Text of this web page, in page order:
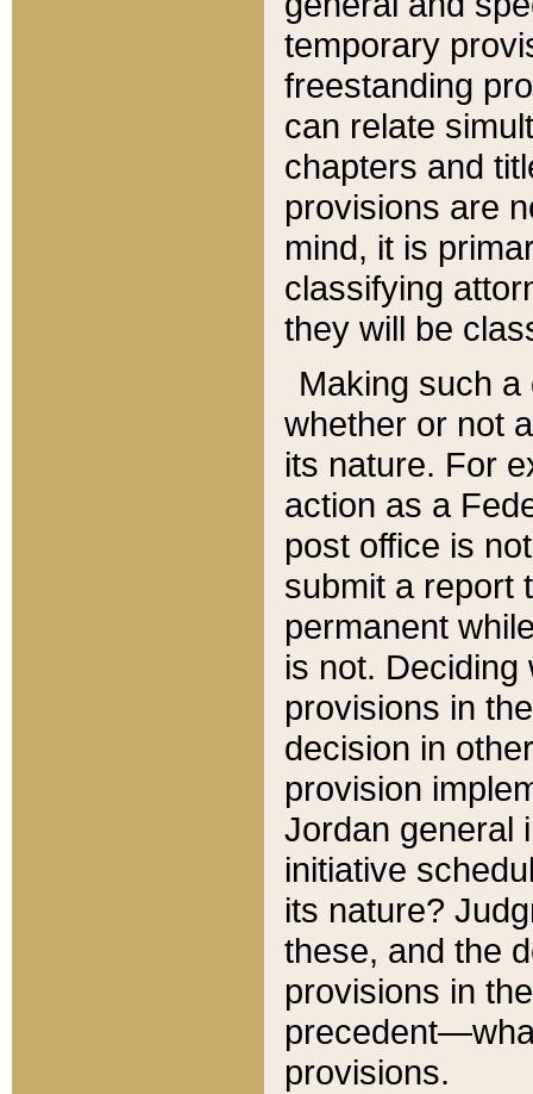
temporary
freestanding
can relate
chapters and
provisions are
mind, it is
classifying
they will be
Making such
whether or not
its nature. For
action as a
post office is
submit a report
permanent
is not.
provisions in
decision in
provision
Jordan general
initiative
its nature?
these, and the
provisions in
provisions.